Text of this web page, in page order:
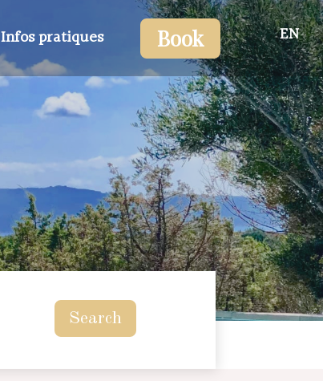
Infos pratiques Book EN
Search